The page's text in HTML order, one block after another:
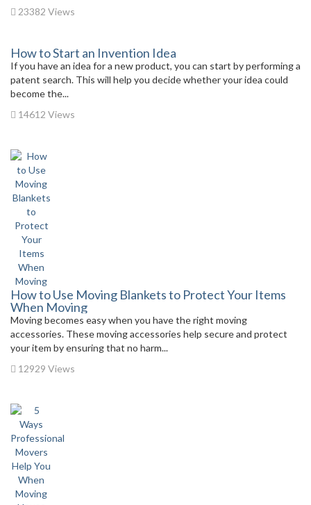
23382 Views
How to Start an Invention Idea
If you have an idea for a new product, you can start by performing a
patent search. This will help you decide whether your idea could
become the...
14612 Views
How to Use Moving Blankets to Protect Your Items
When Moving
Moving becomes easy when you have the right moving
accessories. These moving accessories help secure and protect
your item by ensuring that no harm...
12929 Views